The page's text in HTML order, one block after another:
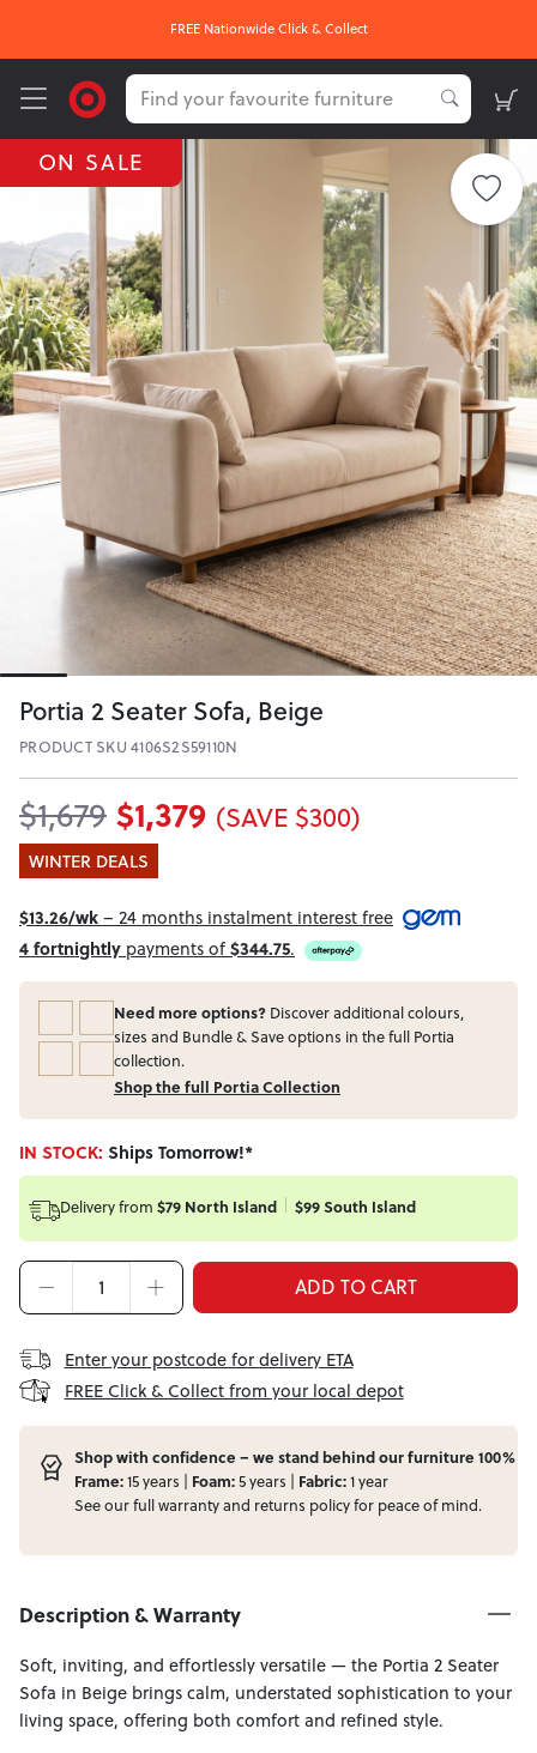
FREE Nationwide Click & Collect
ON SALE
Portia 2 Seater Sofa, Beige
PRODUCT SKU 4106S2S59110N
$1,679 $1,379 (SAVE $300)
WINTER DEALS
$13.26/wk– 24 months instalment interest free
4 fortnightly payments of$344.75.
Need more options? Discover additional colours,
sizes and Bundle & Save options in the full Portia
collection.
Shop the full Portia Collection
IN STOCK: Ships Tomorrow!*
Delivery from $79 North Island $99 South Island
ADD TO CART
Enter your postcode for delivery ETA
FREE Click & Collect from your local depot
Shop with confidence – we stand behind our furniture 100%
Frame:15 years | Foam:5 years | Fabric:1 year
See our fullwarrantyand returns policy for peace of mind.
Description & Warranty
Soft, inviting, and effortlessly versatile — the Portia 2 Seater
Sofa in Beige brings calm, understated sophistication to your
living space, offering both comfort and refined style.